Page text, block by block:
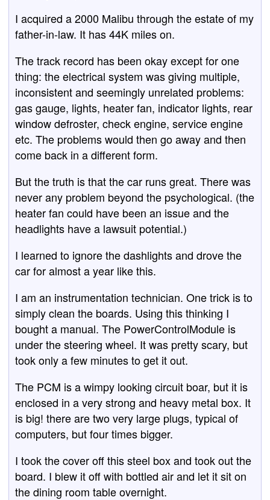
I acquired a 2000 Malibu through the estate of my
father-in-law. It has 44K miles on.
The track record has been okay except for one
thing: the electrical system was giving multiple,
inconsistent and seemingly unrelated problems:
gas gauge, lights, heater fan, indicator lights, rear
window defroster, check engine, service engine
etc. The problems would then go away and then
come back in a different form.
But the truth is that the car runs great. There was
never any problem beyond the psychological. (the
heater fan could have been an issue and the
headlights have a lawsuit potential.)
I learned to ignore the dashlights and drove the
car for almost a year like this.
I am an instrumentation technician. One trick is to
simply clean the boards. Using this thinking I
bought a manual. The PowerControlModule is
under the steering wheel. It was pretty scary, but
took only a few minutes to get it out.
The PCM is a wimpy looking circuit boar, but it is
enclosed in a very strong and heavy metal box. It
is big! there are two very large plugs, typical of
computers, but four times bigger.
I took the cover off this steel box and took out the
board. I blew it off with bottled air and let it sit on
the dining room table overnight.